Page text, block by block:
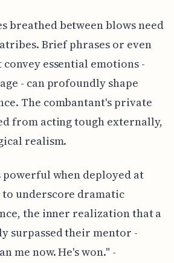
breathed between blows need
Brief phrases or even
essential emotions -
- can profoundly shape
The combantant's private
from acting tough externally,
realism.
powerful when deployed at
underscore dramatic
the inner realization that a
surpassed their mentor -
me now. He's won." -